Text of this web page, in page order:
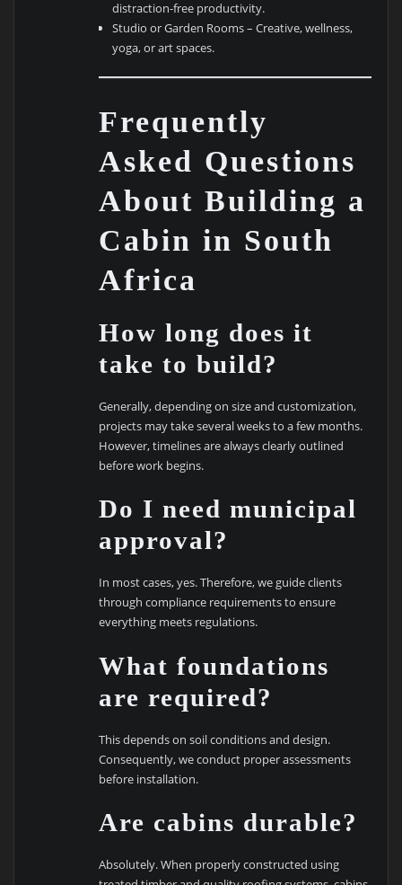
distraction-free productivity.
Studio or Garden Rooms – Creative, wellness,
yoga, or art spaces.
Frequently
Asked Questions
About Building a
Cabin in South
Africa
How long does it
take to build?
Generally, depending on size and customization,
projects may take several weeks to a few months.
However, timelines are always clearly outlined
before work begins.
Do I need municipal
approval?
In most cases, yes. Therefore, we guide clients
through compliance requirements to ensure
everything meets regulations.
What foundations
are required?
This depends on soil conditions and design.
Consequently, we conduct proper assessments
before installation.
Are cabins durable?
Absolutely. When properly constructed using